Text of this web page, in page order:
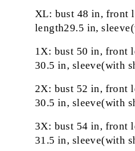
XL: bust 48 in, front
length29.5 in,
1X: bust 50 in, front
30.5 in, sleeve(with
2X: bust 52 in, front
30.5 in, sleeve(with
3X: bust 54 in, front
31.5 in, sleeve(with